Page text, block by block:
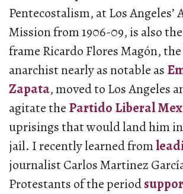
Pentecostalism, at Los Angeles’
Mission from 1906-09, is also
frame Ricardo Flores Magón,
anarchist nearly as notable as
Zapata, moved to Los Angeles
agitate the Partido Liberal
uprisings that would land him
jail. I recently learned from
journalist Carlos Martinez
Protestants of the period